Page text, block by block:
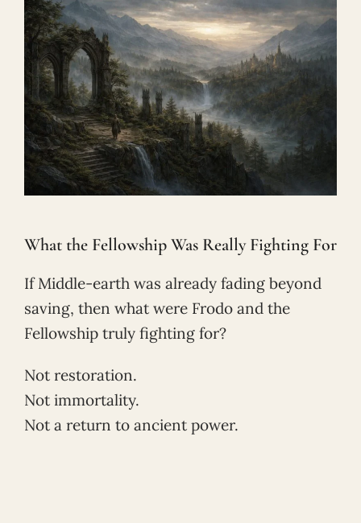
What the Fellowship Was Really Fighting For
If Middle-earth was already fading beyond
saving, then what were Frodo and the
Fellowship truly fighting for?
Not restoration.
Not immortality.
Not a return to ancient power.